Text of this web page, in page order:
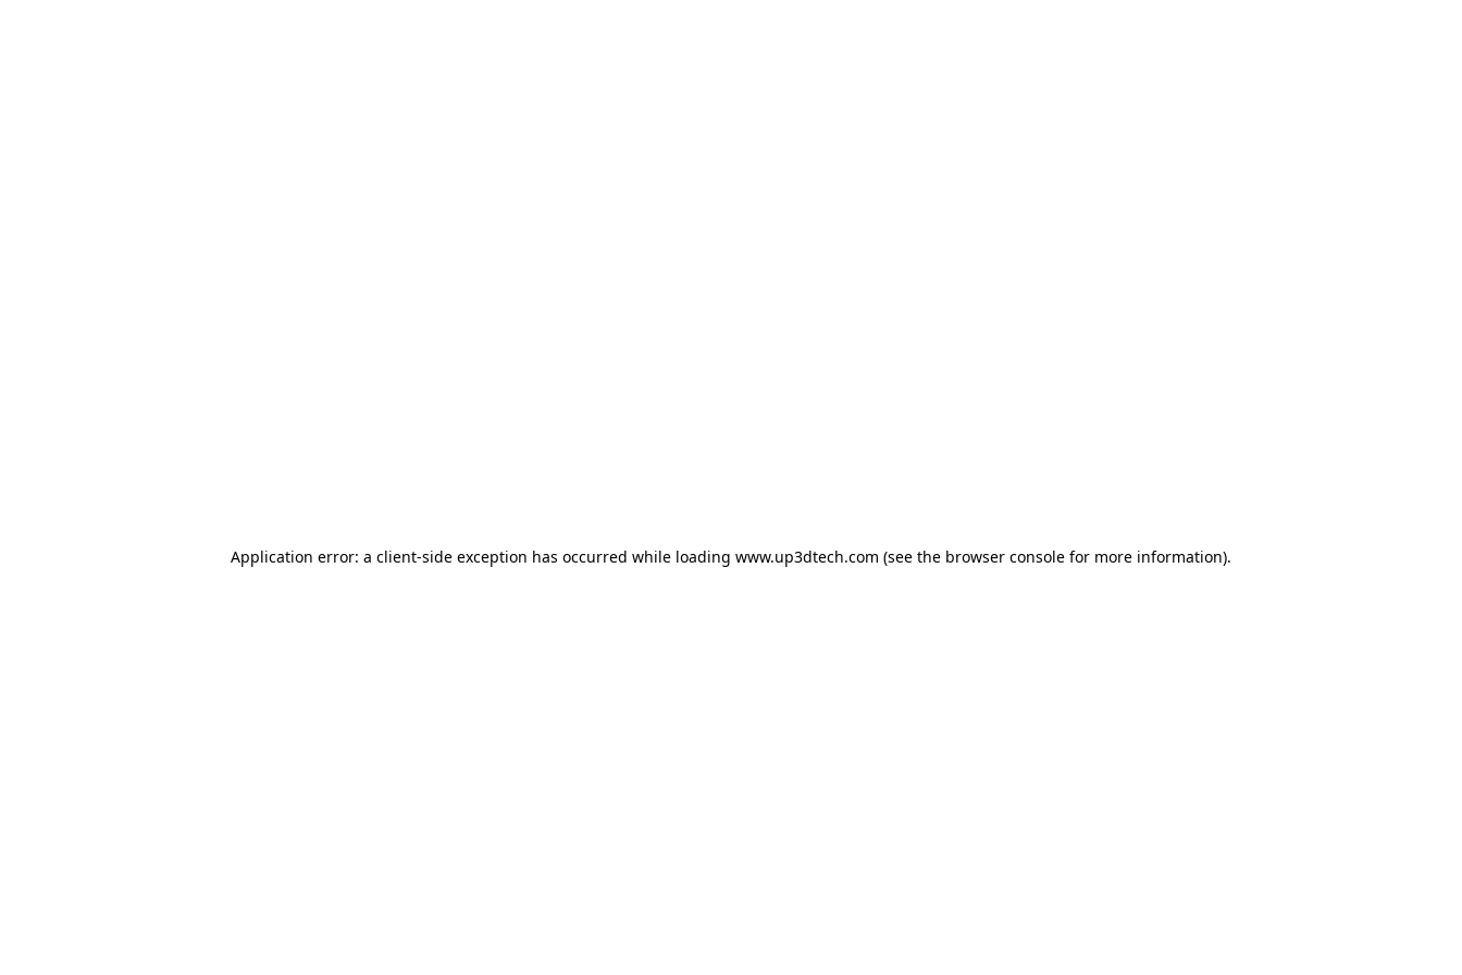
Application error: a client-side exception has occurred while loading www.up3dtech.com (see the browser console for more information).